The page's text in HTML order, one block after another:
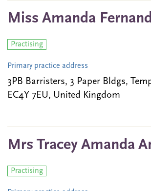
Miss Amanda
Practising
Primary practice address
3PB Barristers, 3 Paper Bldgs,
EC4Y 7EU, United Kingdom
Mrs Tracey Amanda
Practising